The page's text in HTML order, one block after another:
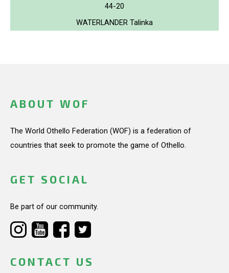
44-20
WATERLANDER Talinka
ABOUT WOF
The World Othello Federation (WOF) is a federation of
countries that seek to promote the game of Othello.
GET SOCIAL
Be part of our community.
CONTACT US